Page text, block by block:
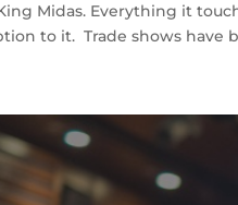
Midas. Everything it
to it. Trade shows have